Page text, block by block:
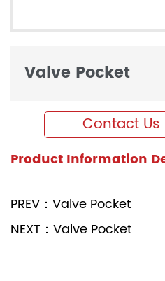
Valve Pocket
Contact Us
Product Information
PREV：Valve Pocket
NEXT：Valve Pocket